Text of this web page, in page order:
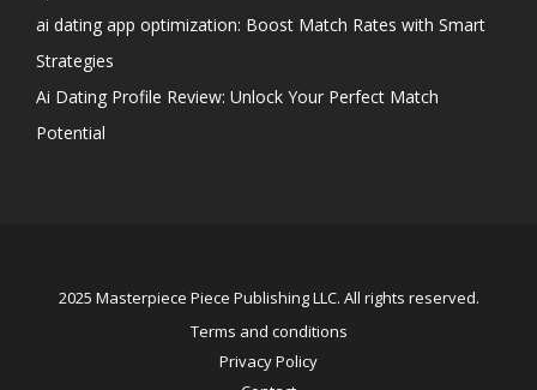
ai dating app optimization: Boost Match Rates with Smart
Strategies
Ai Dating Profile Review: Unlock Your Perfect Match
Potential
2025 Masterpiece Piece Publishing LLC. All rights reserved.
Terms and conditions
Privacy Policy